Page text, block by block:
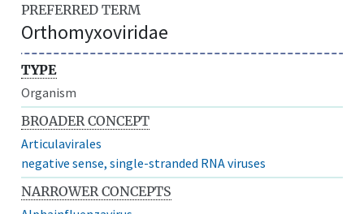
PREFERRED TERM
Orthomyxoviridae
TYPE
Organism
BROADER CONCEPT
Articulavirales
negative sense, single-stranded RNA viruses
NARROWER CONCEPTS